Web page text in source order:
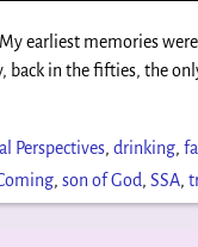
earliest memories
back in the fifties, the
Perspectives, drinking,
,son of God,SSA,